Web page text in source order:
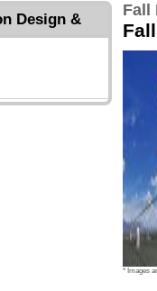
Design &
Fall
* Images